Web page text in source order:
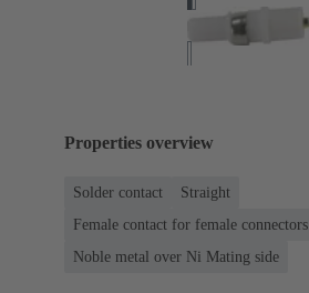
Properties overview
Solder contact
Straight
Female contact for female connectors
Noble metal over Ni Mating side